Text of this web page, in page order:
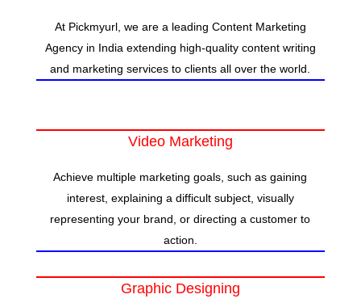
At Pickmyurl, we are a leading Content Marketing
Agency in India extending high-quality content writing
and marketing services to clients all over the world.
Video Marketing
Achieve multiple marketing goals, such as gaining
interest, explaining a difficult subject, visually
representing your brand, or directing a customer to
action.
Graphic Designing